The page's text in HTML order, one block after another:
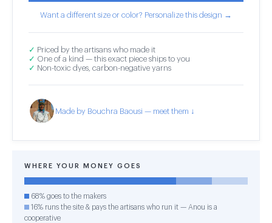
Want a different size or color? Personalize this design →
✓ Priced by the artisans who made it
✓ One of a kind — this exact piece ships to you
✓ Non-toxic dyes, carbon-negative yarns
Made by Bouchra Baousi — meet them ↓
WHERE YOUR MONEY GOES
68% goes to the makers
16% runs the site & pays the artisans who run it — Anou is a
cooperative